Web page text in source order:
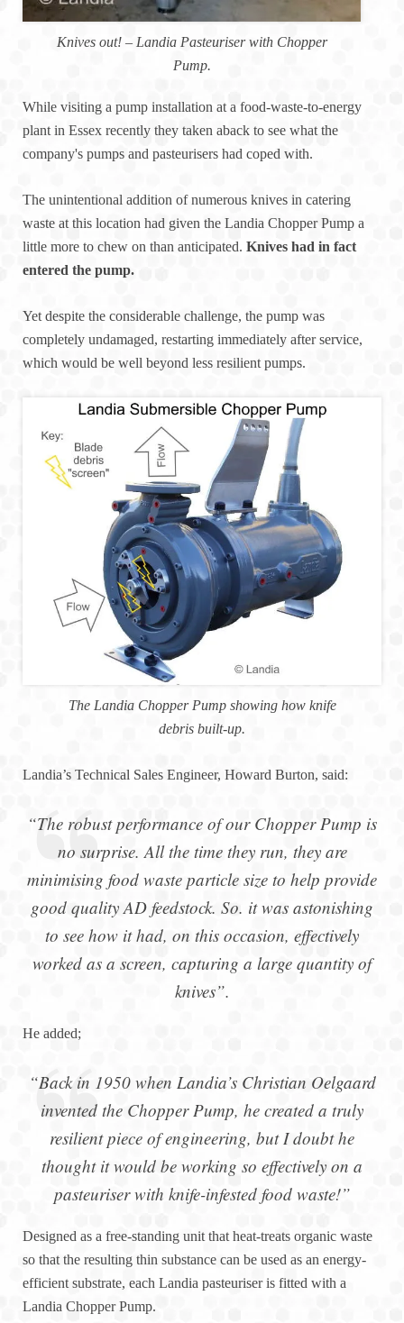
Knives out! – Landia Pasteuriser with Chopper
Pump.
While visiting a pump installation at a food-waste-to-energy
plant in Essex recently they taken aback to see what the
company's pumps and pasteurisers had coped with.
The unintentional addition of numerous knives in catering
waste at this location had given the Landia Chopper Pump a
little more to chew on than anticipated. Knives had in fact
entered the pump.
Yet despite the considerable challenge, the pump was
completely undamaged, restarting immediately after service,
which would be well beyond less resilient pumps.
The Landia Chopper Pump showing how knife
debris built-up.
Landia’s Technical Sales Engineer, Howard Burton, said:
“The robust performance of our Chopper Pump is
no surprise. All the time they run, they are
minimising food waste particle size to help provide
good quality AD feedstock. So. it was astonishing
to see how it had, on this occasion, effectively
worked as a screen, capturing a large quantity of
knives”.
He added;
“Back in 1950 when Landia’s Christian Oelgaard
invented the Chopper Pump, he created a truly
resilient piece of engineering, but I doubt he
thought it would be working so effectively on a
pasteuriser with knife-infested food waste!”
Designed as a free-standing unit that heat-treats organic waste
so that the resulting thin substance can be used as an energy-
efficient substrate, each Landia pasteuriser is fitted with a
Landia Chopper Pump.